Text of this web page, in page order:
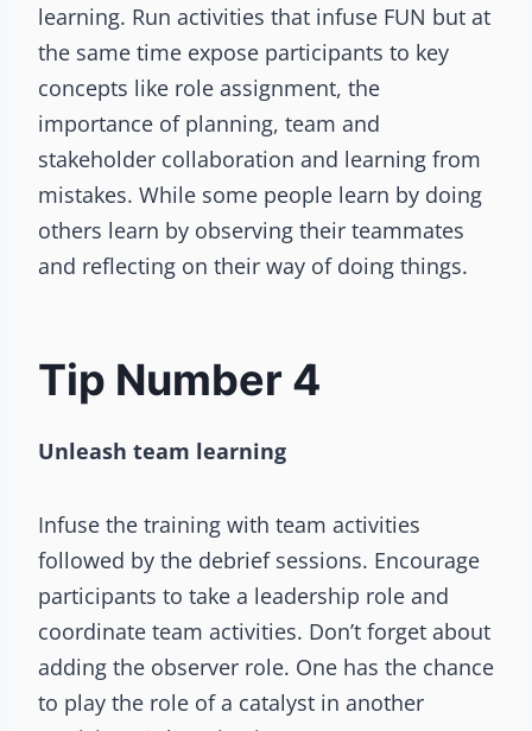
learning. Run activities that infuse FUN but at
the same time expose participants to key
concepts like role assignment, the
importance of planning, team and
stakeholder collaboration and learning from
mistakes. While some people learn by doing
others learn by observing their teammates
and reflecting on their way of doing things.
Tip Number 4
Unleash team learning
Infuse the training with team activities
followed by the debrief sessions. Encourage
participants to take a leadership role and
coordinate team activities. Don’t forget about
adding the observer role. One has the chance
to play the role of a catalyst in another